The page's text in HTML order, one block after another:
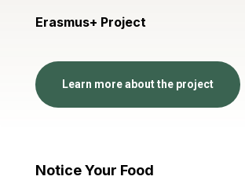
Erasmus+ Project
Learn more about the project
Notice Your Food